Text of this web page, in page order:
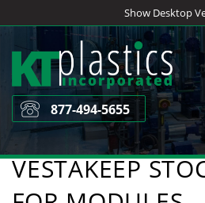
to
content
Show Desktop
877-494-5655
VESTAKEEP